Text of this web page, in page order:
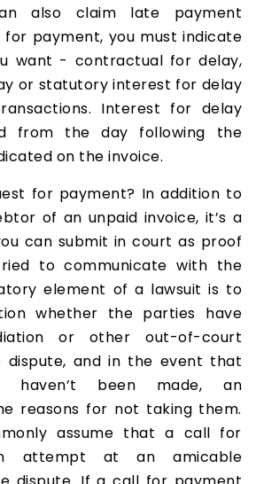
also claim late payment
payment, you must indicate
want - contractual for delay,
or statutory interest for delay
Interest for delay
from the day following the
on the invoice.
for payment? In addition to
of an unpaid invoice, it’s a
can submit in court as proof
to communicate with the
element of a lawsuit is to
whether the parties have
or other out-of-court
dispute, and in the event that
haven’t been made, an
reasons for not taking them.
assume that a call for
attempt at an amicable